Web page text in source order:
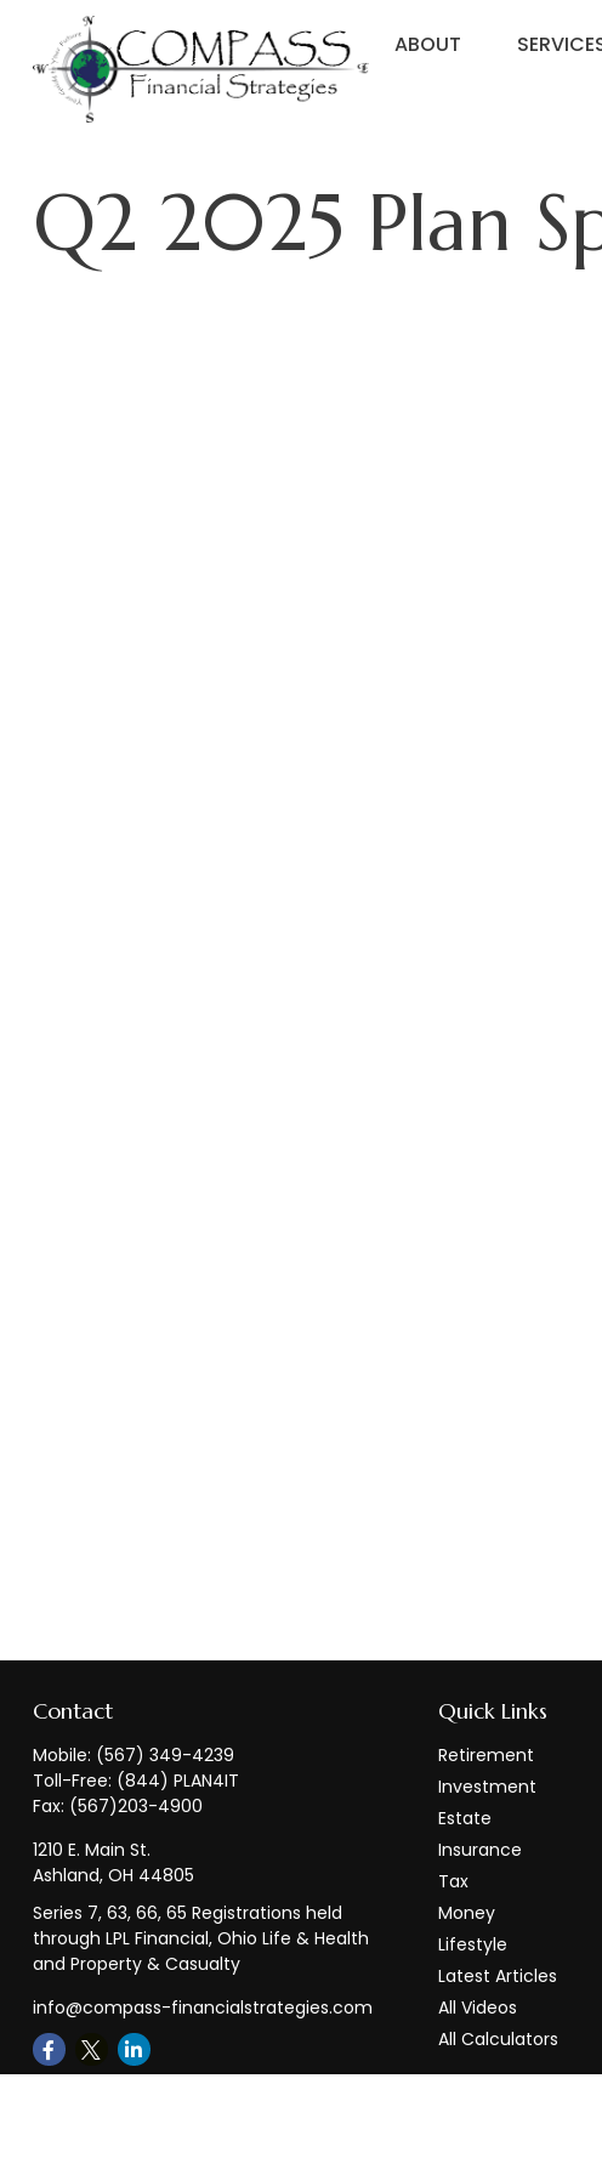
ABOUT
Q2 2025 Plan
Contact
Mobile: (567) 349-4239
Toll-Free: (844) PLAN4IT
Fax: (567)203-4900
1210 E. Main St.
Ashland, OH 44805
Series 7, 63, 66, 65 Registrations held
through LPL Financial, Ohio Life & Health
and Property & Casualty
info@compass-financialstrategies.com
Quick Links
Retirement
Investment
Estate
Insurance
Tax
Money
Lifestyle
Latest Articles
All Videos
All Calculators